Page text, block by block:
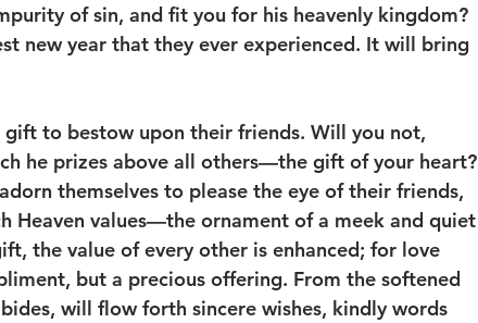
of sin, and fit you for his heavenly kingdom?
new year that they ever experienced. It will bring
gift to bestow upon their friends. Will you not,
he prizes above all others—the gift of your heart?
themselves to please the eye of their friends,
Heaven values—the ornament of a meek and quiet
the value of every other is enhanced; for love
but a precious offering. From the softened
will flow forth sincere wishes, kindly words